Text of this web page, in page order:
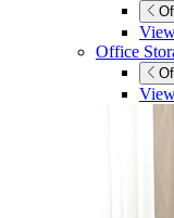
Office